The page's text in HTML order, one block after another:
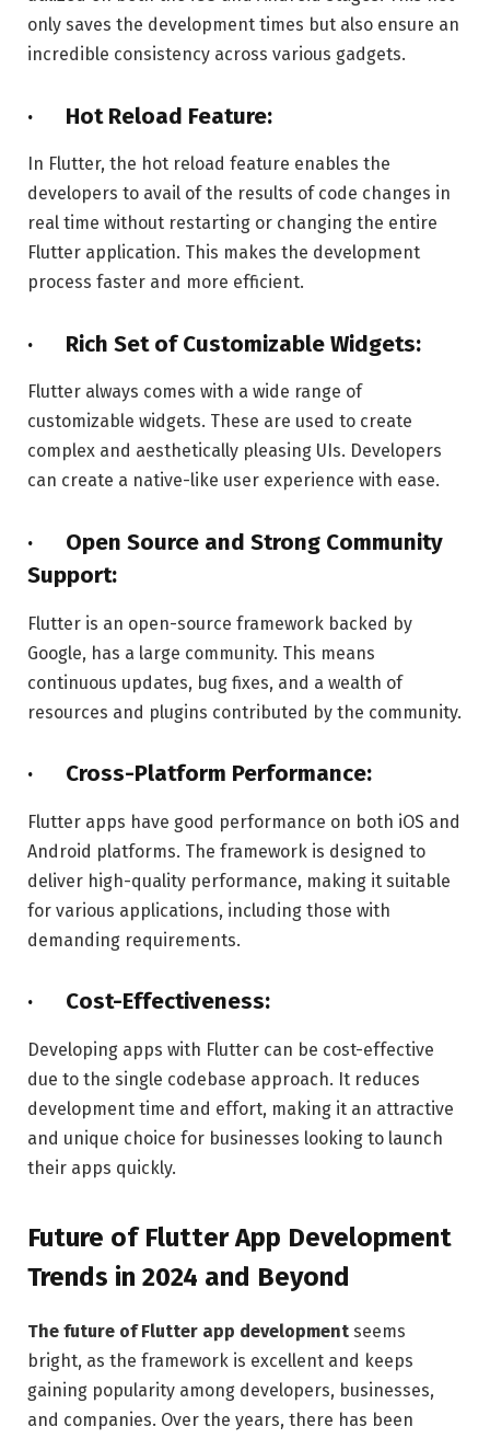
only saves the development times but also ensure an
incredible consistency across various gadgets.
· Hot Reload Feature:
In Flutter, the hot reload feature enables the
developers to avail of the results of code changes in
real time without restarting or changing the entire
Flutter application. This makes the development
process faster and more efficient.
· Rich Set of Customizable Widgets:
Flutter always comes with a wide range of
customizable widgets. These are used to create
complex and aesthetically pleasing UIs. Developers
can create a native-like user experience with ease.
· Open Source and Strong Community
Support:
Flutter is an open-source framework backed by
Google, has a large community. This means
continuous updates, bug fixes, and a wealth of
resources and plugins contributed by the community.
· Cross-Platform Performance:
Flutter apps have good performance on both iOS and
Android platforms. The framework is designed to
deliver high-quality performance, making it suitable
for various applications, including those with
demanding requirements.
· Cost-Effectiveness:
Developing apps with Flutter can be cost-effective
due to the single codebase approach. It reduces
development time and effort, making it an attractive
and unique choice for businesses looking to launch
their apps quickly.
Future of Flutter App Development
Trends in 2024 and Beyond
The future of Flutter app development seems
bright, as the framework is excellent and keeps
gaining popularity among developers, businesses,
and companies. Over the years, there has been